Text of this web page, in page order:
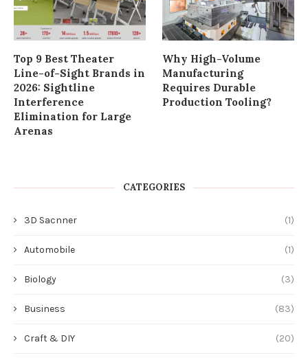
Top 9 Best Theater
Line-of-Sight Brands in
2026: Sightline
Interference
Elimination for Large
Arenas
Why High-Volume
Manufacturing
Requires Durable
Production Tooling?
CATEGORIES
3D Sacnner (1)
Automobile (1)
Biology (3)
Business (83)
Craft & DIY (20)